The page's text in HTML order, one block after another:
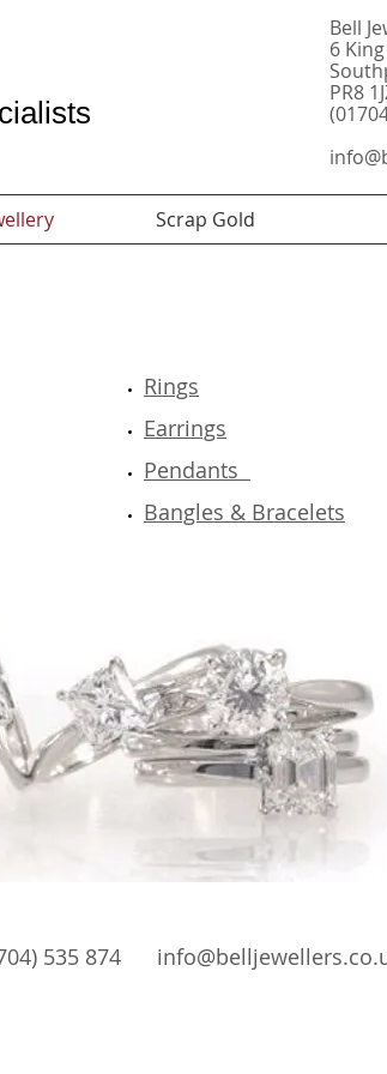
Bell
6
PR8
Scrap Gold
Rings
Earrings
Pendants
Bangles & Bracelets
535 874